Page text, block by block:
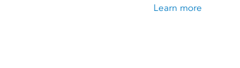
and motorized wheelchairs. The need
is significantly limited.
allows IEHP staff to filter by specific
Learn more